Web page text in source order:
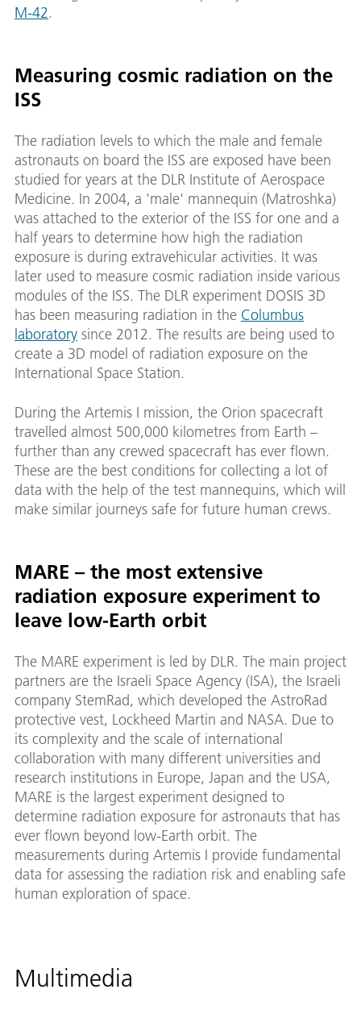
M-42.
Measuring cosmic radiation on the
ISS
The radiation levels to which the male and female
astronauts on board the ISS are exposed have been
studied for years at the DLR Institute of Aerospace
Medicine. In 2004, a 'male' mannequin (Matroshka)
was attached to the exterior of the ISS for one and a
half years to determine how high the radiation
exposure is during extravehicular activities. It was
later used to measure cosmic radiation inside various
modules of the ISS. The DLR experiment DOSIS 3D
has been measuring radiation in the Columbus
laboratory since 2012. The results are being used to
create a 3D model of radiation exposure on the
International Space Station.
During the Artemis I mission, the Orion spacecraft
travelled almost 500,000 kilometres from Earth –
further than any crewed spacecraft has ever flown.
These are the best conditions for collecting a lot of
data with the help of the test mannequins, which will
make similar journeys safe for future human crews.
MARE – the most extensive
radiation exposure experiment to
leave low-Earth orbit
The MARE experiment is led by DLR. The main project
partners are the Israeli Space Agency (ISA), the Israeli
company StemRad, which developed the AstroRad
protective vest, Lockheed Martin and NASA. Due to
its complexity and the scale of international
collaboration with many different universities and
research institutions in Europe, Japan and the USA,
MARE is the largest experiment designed to
determine radiation exposure for astronauts that has
ever flown beyond low-Earth orbit. The
measurements during Artemis I provide fundamental
data for assessing the radiation risk and enabling safe
human exploration of space.
Multimedia